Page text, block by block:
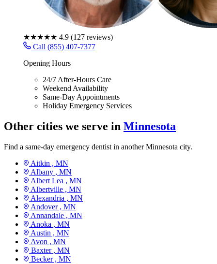
★★★★★ 4.9 (127 reviews)
Call (855) 407-7377
Opening Hours
24/7 After-Hours Care
Weekend Availability
Same-Day Appointments
Holiday Emergency Services
Other cities we serve in Minnesota
Find a same-day emergency dentist in another Minnesota city.
Aitkin , MN
Albany , MN
Albert Lea , MN
Albertville , MN
Alexandria , MN
Andover , MN
Annandale , MN
Anoka , MN
Austin , MN
Avon , MN
Baxter , MN
Becker , MN